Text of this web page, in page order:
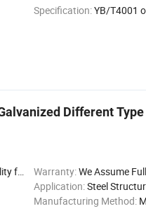
Specification:YB/T4001
Different
Issu Warranty:We Assume Full
Application:Steel
Manufacturing Method: